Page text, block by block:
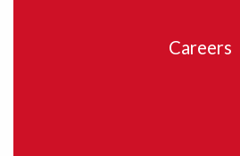
Careers